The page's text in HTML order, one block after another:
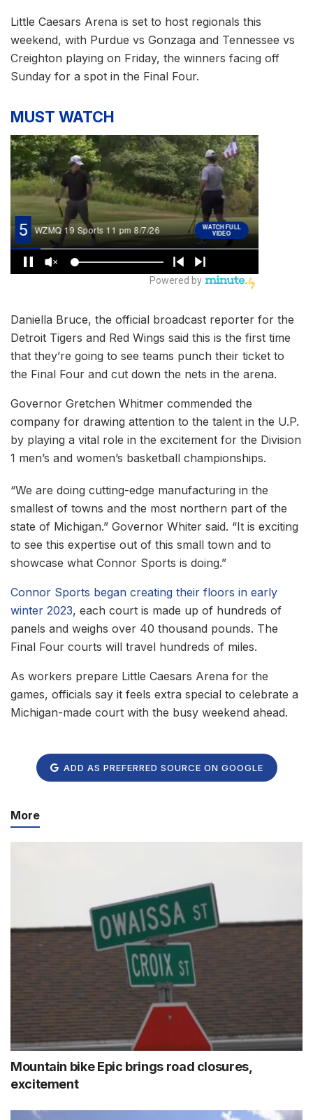
Little Caesars Arena is set to host regionals this
weekend, with Purdue vs Gonzaga and Tennessee vs
Creighton playing on Friday, the winners facing off
Sunday for a spot in the Final Four.
MUST WATCH
Daniella Bruce, the official broadcast reporter for the
Detroit Tigers and Red Wings said this is the first time
that they’re going to see teams punch their ticket to
the Final Four and cut down the nets in the arena.
Governor Gretchen Whitmer commended the
company for drawing attention to the talent in the U.P.
by playing a vital role in the excitement for the Division
1 men’s and women’s basketball championships.
“We are doing cutting-edge manufacturing in the
smallest of towns and the most northern part of the
state of Michigan.” Governor Whiter said. “It is exciting
to see this expertise out of this small town and to
showcase what Connor Sports is doing.”
Connor Sports began creating their floors in early
winter 2023, each court is made up of hundreds of
panels and weighs over 40 thousand pounds. The
Final Four courts will travel hundreds of miles.
As workers prepare Little Caesars Arena for the
games, officials say it feels extra special to celebrate a
Michigan-made court with the busy weekend ahead.
ADD AS PREFERRED SOURCE ON GOOGLE
More
Mountain bike Epic brings road closures,
excitement